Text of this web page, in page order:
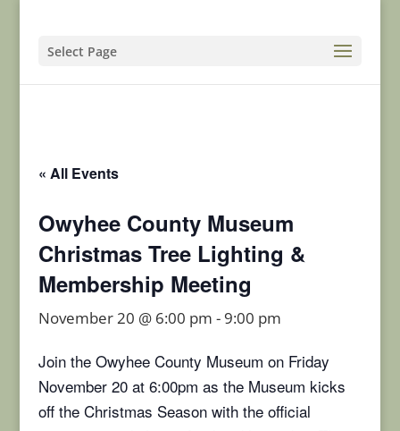
Select Page
« All Events
Owyhee County Museum
Christmas Tree Lighting &
Membership Meeting
November 20 @ 6:00 pm - 9:00 pm
Join the Owyhee County Museum on Friday
November 20 at 6:00pm as the Museum kicks
off the Christmas Season with the official